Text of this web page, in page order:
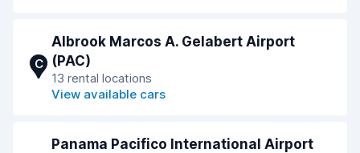
C
Albrook Marcos A. Gelabert Airport
(PAC)
13 rental locations
View available cars
Panama Pacifico International Airport